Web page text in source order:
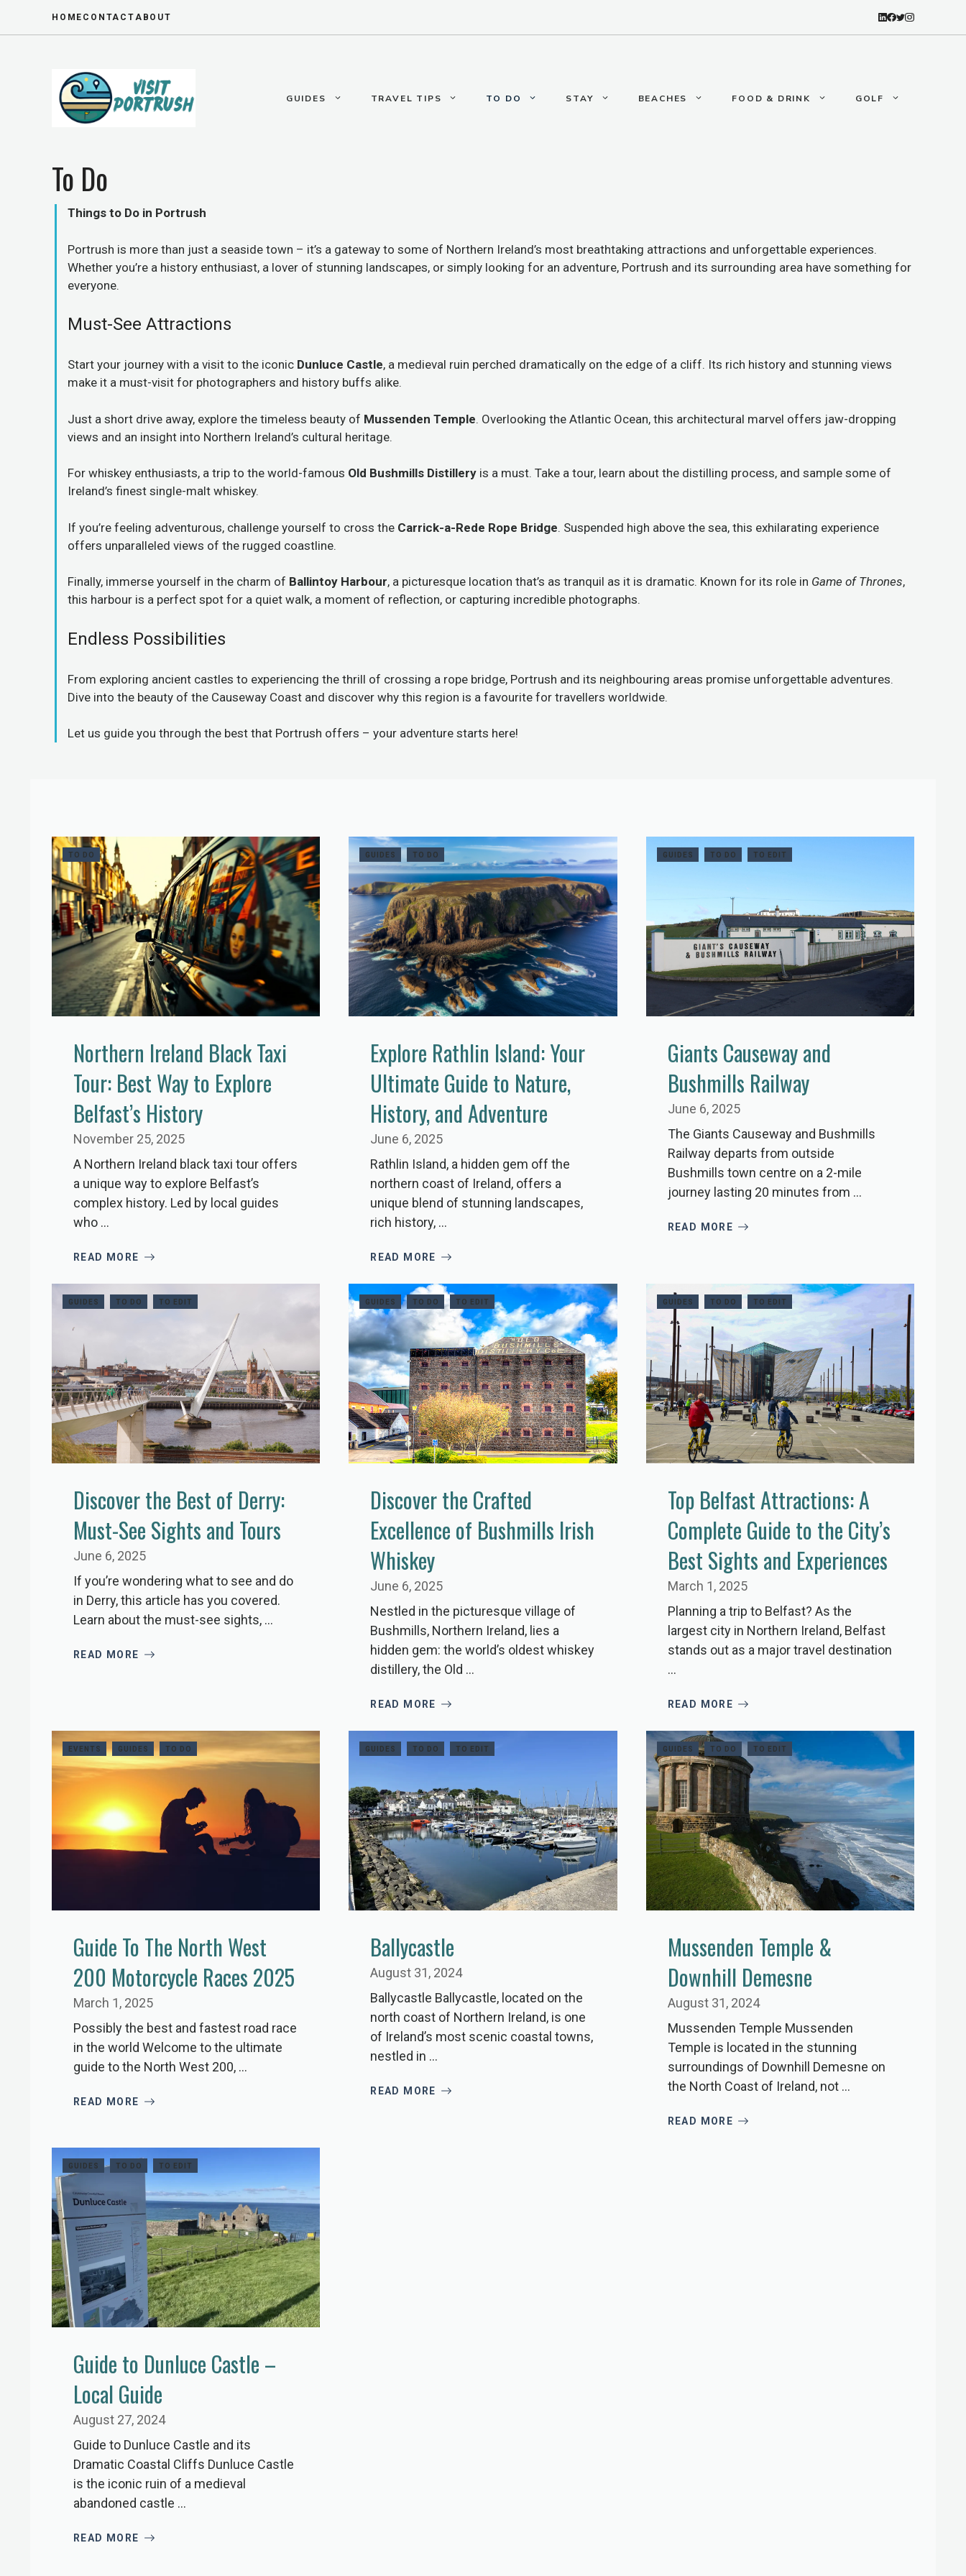
HOME CONTACTABOUT
GUIDES TRAVEL TIPS TO DO STAY BEACHES FOOD & DRINK GOLF
To Do
Things to Do in Portrush
Portrush is more than just a seaside town – it’s a gateway to some of Northern Ireland’s most breathtaking attractions and unforgettable experiences.
Whether you’re a history enthusiast, a lover of stunning landscapes, or simply looking for an adventure, Portrush and its surrounding area have something for
everyone.
Must-See Attractions
Start your journey with a visit to the iconic Dunluce Castle, a medieval ruin perched dramatically on the edge of a cliff. Its rich history and stunning views
make it a must-visit for photographers and history buffs alike.
Just a short drive away, explore the timeless beauty of Mussenden Temple. Overlooking the Atlantic Ocean, this architectural marvel offers jaw-dropping
views and an insight into Northern Ireland’s cultural heritage.
For whiskey enthusiasts, a trip to the world-famous Old Bushmills Distillery is a must. Take a tour, learn about the distilling process, and sample some of
Ireland’s finest single-malt whiskey.
If you’re feeling adventurous, challenge yourself to cross the Carrick-a-Rede Rope Bridge. Suspended high above the sea, this exhilarating experience
offers unparalleled views of the rugged coastline.
Finally, immerse yourself in the charm of Ballintoy Harbour, a picturesque location that’s as tranquil as it is dramatic. Known for its role in Game of Thrones,
this harbour is a perfect spot for a quiet walk, a moment of reflection, or capturing incredible photographs.
Endless Possibilities
From exploring ancient castles to experiencing the thrill of crossing a rope bridge, Portrush and its neighbouring areas promise unforgettable adventures.
Dive into the beauty of the Causeway Coast and discover why this region is a favourite for travellers worldwide.
Let us guide you through the best that Portrush offers – your adventure starts here!
TO DO
Northern Ireland Black Taxi
Tour: Best Way to Explore
Belfast’s History
November 25, 2025
A Northern Ireland black taxi tour offers
a unique way to explore Belfast’s
complex history. Led by local guides
who ...
READ MORE
GUIDES TO DO
Explore Rathlin Island: Your
Ultimate Guide to Nature,
History, and Adventure
June 6, 2025
Rathlin Island, a hidden gem off the
northern coast of Ireland, offers a
unique blend of stunning landscapes,
rich history, ...
READ MORE
GUIDES TO DO TO EDIT
Giants Causeway and
Bushmills Railway
June 6, 2025
The Giants Causeway and Bushmills
Railway departs from outside
Bushmills town centre on a 2-mile
journey lasting 20 minutes from ...
READ MORE
GUIDES TO DO TO EDIT
Discover the Best of Derry:
Must-See Sights and Tours
June 6, 2025
If you’re wondering what to see and do
in Derry, this article has you covered.
Learn about the must-see sights, ...
READ MORE
GUIDES TO DO TO EDIT
Discover the Crafted
Excellence of Bushmills Irish
Whiskey
June 6, 2025
Nestled in the picturesque village of
Bushmills, Northern Ireland, lies a
hidden gem: the world’s oldest whiskey
distillery, the Old ...
READ MORE
GUIDES TO DO TO EDIT
Top Belfast Attractions: A
Complete Guide to the City’s
Best Sights and Experiences
March 1, 2025
Planning a trip to Belfast? As the
largest city in Northern Ireland, Belfast
stands out as a major travel destination
...
READ MORE
EVENTS GUIDES TO DO
Guide To The North West
200 Motorcycle Races 2025
March 1, 2025
Possibly the best and fastest road race
in the world Welcome to the ultimate
guide to the North West 200, ...
READ MORE
GUIDES TO DO TO EDIT
Ballycastle
August 31, 2024
Ballycastle Ballycastle, located on the
north coast of Northern Ireland, is one
of Ireland’s most scenic coastal towns,
nestled in ...
READ MORE
GUIDES TO DO TO EDIT
Mussenden Temple &
Downhill Demesne
August 31, 2024
Mussenden Temple Mussenden
Temple is located in the stunning
surroundings of Downhill Demesne on
the North Coast of Ireland, not ...
READ MORE
GUIDES TO DO TO EDIT
Guide to Dunluce Castle –
Local Guide
August 27, 2024
Guide to Dunluce Castle and its
Dramatic Coastal Cliffs Dunluce Castle
is the iconic ruin of a medieval
abandoned castle ...
READ MORE